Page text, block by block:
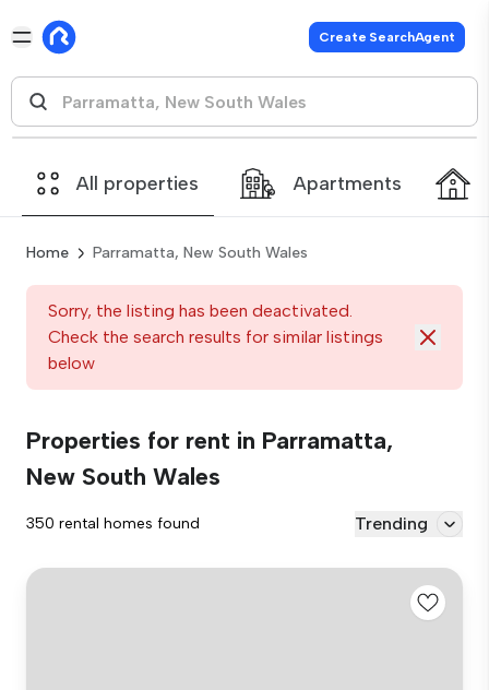
Create SearchAgent
All properties Apartments
Home Parramatta, New South Wales
Sorry, the listing has been deactivated.
Check the search results for similar listings
below
Properties for rent in Parramatta,
New South Wales
350 rental homes found Trending